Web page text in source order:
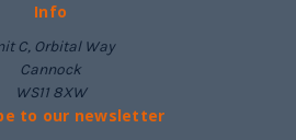
Info
C, Orbital Way
Cannock
WS11 8XW
to our newsletter